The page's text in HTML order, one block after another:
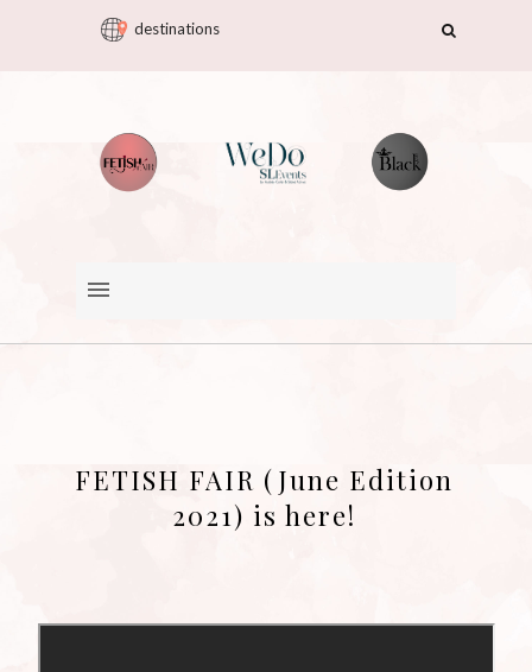
destinations
FETISH FAIR (June Edition
2021) is here!